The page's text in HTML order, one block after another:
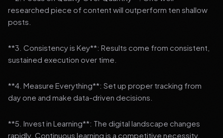
researched piece of content will outperform ten shallow
posts.
**3. Consistency is Key**: Results come from consistent,
sustained execution over time.
**4. Measure Everything**: Set up proper tracking from
day one and make data-driven decisions.
**5. Invest in Learning**: The digital landscape changes
rapidly. Continuous learning is a competitive necessity.